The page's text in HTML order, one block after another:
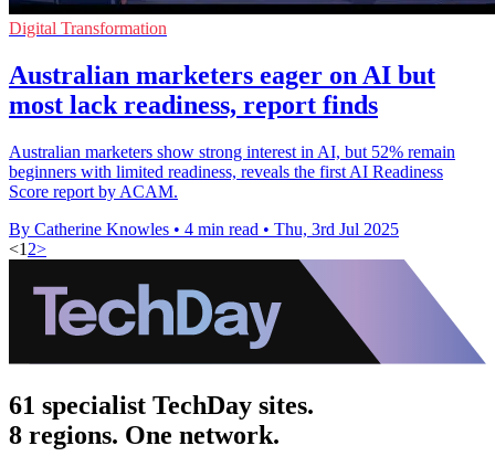
Digital Transformation
Australian marketers eager on AI but
most lack readiness, report finds
Australian marketers show strong interest in AI, but 52% remain
beginners with limited readiness, reveals the first AI Readiness
Score report by ACAM.
By Catherine Knowles • 4 min read • Thu, 3rd Jul 2025
<1 2>
61 specialist TechDay sites.
8 regions. One network.